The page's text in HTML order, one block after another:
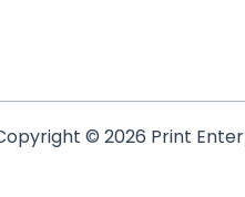
© 2026 Print